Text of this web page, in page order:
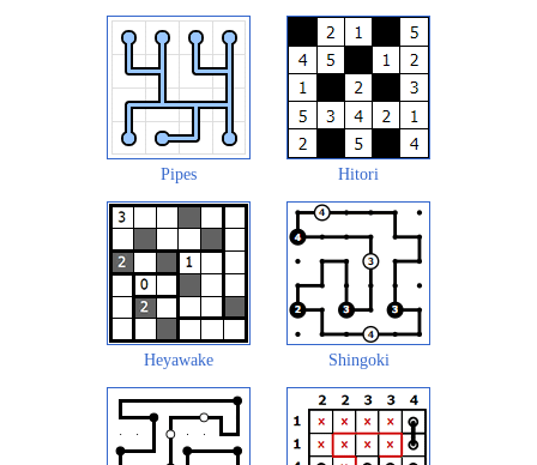
Pipes Hitori
Heyawake Shingoki